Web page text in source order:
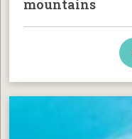
mountains